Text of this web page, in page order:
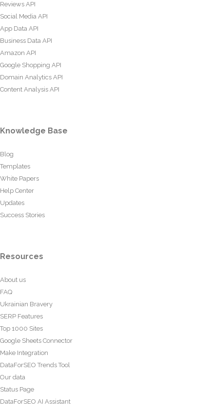
Reviews API
Social Media API
App Data API
Business Data API
Amazon API
Google Shopping API
Domain Analytics API
Content Analysis API
Knowledge Base
Blog
Templates
White Papers
Help Center
Updates
Success Stories
Resources
About us
FAQ
Ukrainian Bravery
SERP Features
Top 1000 Sites
Google Sheets Connector
Make Integration
DataForSEO Trends Tool
Our data
Status Page
DataForSEO AI Assistant